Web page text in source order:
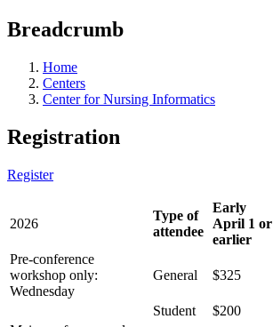
Breadcrumb
Home
Centers
Center for Nursing Informatics
Registration
Register
2026
Type of
attendee
Early
April 1 or
earlier
Pre-conference
workshop only:
Wednesday
General $325
Student $200